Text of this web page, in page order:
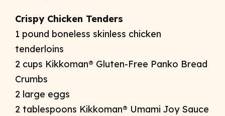
Crispy Chicken Tenders
1 pound boneless skinless chicken
tenderloins
2 cups Kikkoman® Gluten-Free Panko Bread
Crumbs
2 large eggs
2 tablespoons Kikkoman® Umami Joy Sauce